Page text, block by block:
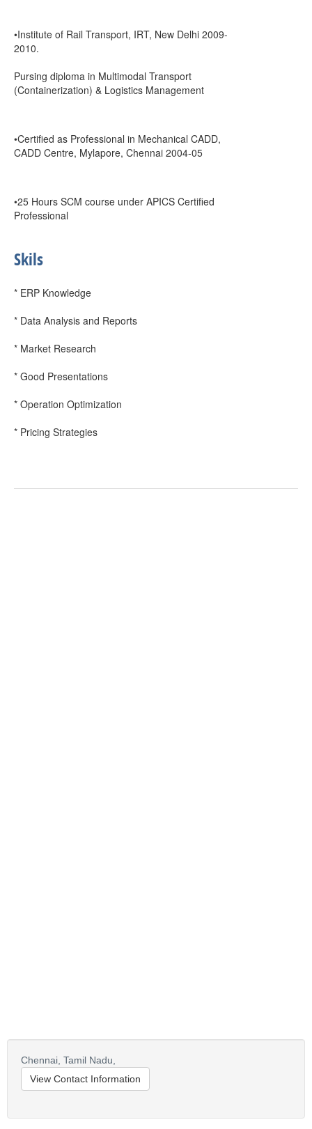
•Institute of Rail Transport, IRT, New Delhi 2009-
2010.
Pursing diploma in Multimodal Transport
(Containerization) & Logistics Management
•Certified as Professional in Mechanical CADD,
CADD Centre, Mylapore, Chennai 2004-05
•25 Hours SCM course under APICS Certified
Professional
Skils
* ERP Knowledge
* Data Analysis and Reports
* Market Research
* Good Presentations
* Operation Optimization
* Pricing Strategies
Chennai, Tamil Nadu,
View Contact Information